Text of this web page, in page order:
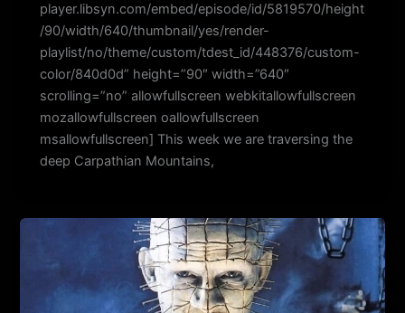
player.libsyn.com/embed/episode/id/5819570/height
/90/width/640/thumbnail/yes/render-
playlist/no/theme/custom/tdest_id/448376/custom-
color/840d0d” height=”90″ width=”640″
scrolling=”no” allowfullscreen webkitallowfullscreen
mozallowfullscreen oallowfullscreen
msallowfullscreen] This week we are traversing the
deep Carpathian Mountains,